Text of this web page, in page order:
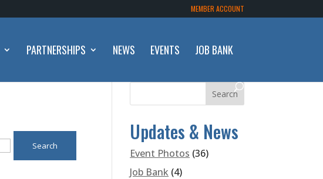
MEMBER ACCOUNT
PARTNERSHIPS NEWS EVENTS JOB BANK
Updates & News
Event Photos (36)
Job Bank (4)